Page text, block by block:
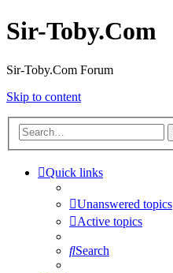
Sir-Toby.Com
Sir-Toby.Com Forum
Skip to content
Quick links
Unanswered topics
Active topics
Search